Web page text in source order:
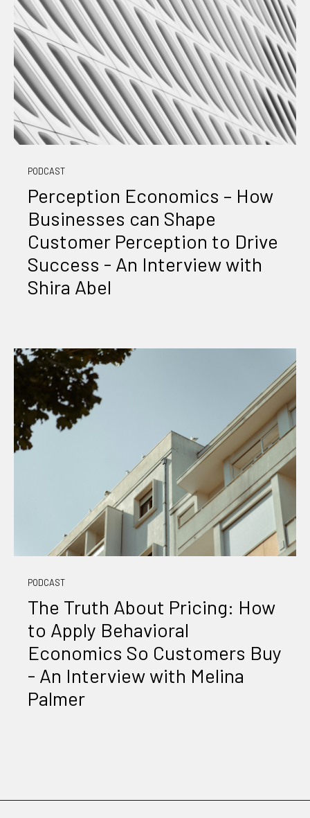
PODCAST
Perception Economics – How
Businesses can Shape
Customer Perception to Drive
Success - An Interview with
Shira Abel
PODCAST
The Truth About Pricing: How
to Apply Behavioral
Economics So Customers Buy
- An Interview with Melina
Palmer